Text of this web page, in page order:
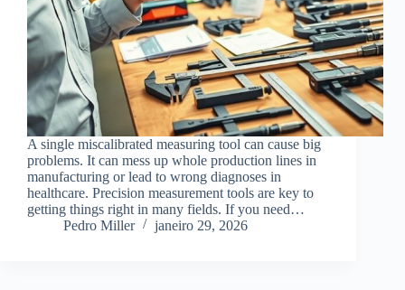
A single miscalibrated measuring tool can cause big
problems. It can mess up whole production lines in
manufacturing or lead to wrong diagnoses in
healthcare. Precision measurement tools are key to
getting things right in many fields. If you need…
Pedro Miller
janeiro 29, 2026